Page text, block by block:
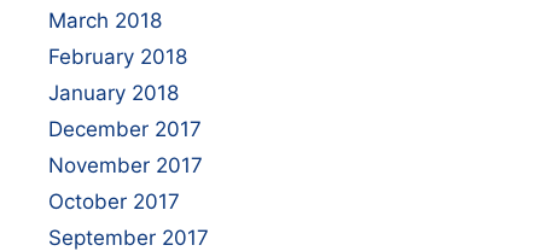
March 2018
February 2018
January 2018
December 2017
November 2017
October 2017
September 2017